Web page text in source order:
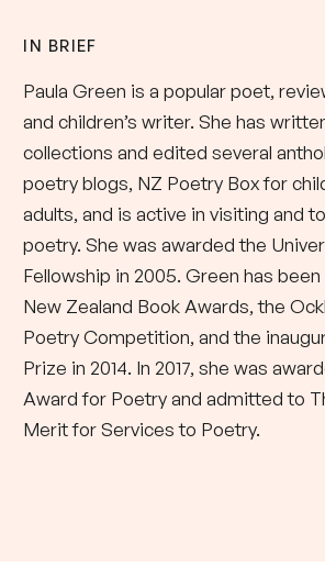
IN BRIEF
Paula Green is a popular poet,
and children’s writer. She has
collections and edited several
poetry blogs, NZ Poetry Box for
adults, and is active in visiting and
poetry. She was awarded the
Fellowship in 2005. Green has
New Zealand Book Awards, the
Poetry Competition, and the
Prize in 2014. In 2017, she was
Award for Poetry and admitted to
Merit for Services to Poetry.